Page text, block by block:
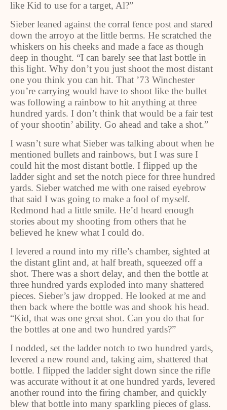
like Kid to use for a target, Al?”
Sieber leaned against the corral fence post and stared
down the arroyo at the little berms. He scratched the
whiskers on his cheeks and made a face as though
deep in thought. “I can barely see that last bottle in
this light. Why don’t you just shoot the most distant
one you think you can hit. That ’73 Winchester
you’re carrying would have to shoot like the bullet
was following a rainbow to hit anything at three
hundred yards. I don’t think that would be a fair test
of your shootin’ ability. Go ahead and take a shot.”
I wasn’t sure what Sieber was talking about when he
mentioned bullets and rainbows, but I was sure I
could hit the most distant bottle. I flipped up the
ladder sight and set the notch piece for three hundred
yards. Sieber watched me with one raised eyebrow
that said I was going to make a fool of myself.
Redmond had a little smile. He’d heard enough
stories about my shooting from others that he
believed he knew what I could do.
I levered a round into my rifle’s chamber, sighted at
the distant glint and, at half breath, squeezed off a
shot. There was a short delay, and then the bottle at
three hundred yards exploded into many shattered
pieces. Sieber’s jaw dropped. He looked at me and
then back where the bottle was and shook his head.
“Kid, that was one great shot. Can you do that for
the bottles at one and two hundred yards?”
I nodded, set the ladder notch to two hundred yards,
levered a new round and, taking aim, shattered that
bottle. I flipped the ladder sight down since the rifle
was accurate without it at one hundred yards, levered
another round into the firing chamber, and quickly
blew that bottle into many sparkling pieces of glass.